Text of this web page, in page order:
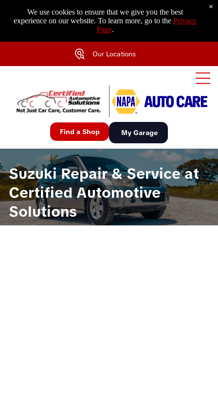
Our Locations
Find a Shop My Garage
Suzuki Repair & Service at
Certified Automotive
Solutions
We use cookies to ensure that we give you the best
experience on our website. To learn more, go to the Privacy
Page.
×